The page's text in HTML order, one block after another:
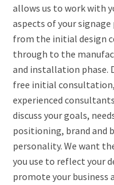
allows us to work with
aspects of your
from the initial design
through to the
and installation phase.
free initial
experienced
discuss your goals,
positioning, brand and
personality. We want
you use to reflect your
promote your business